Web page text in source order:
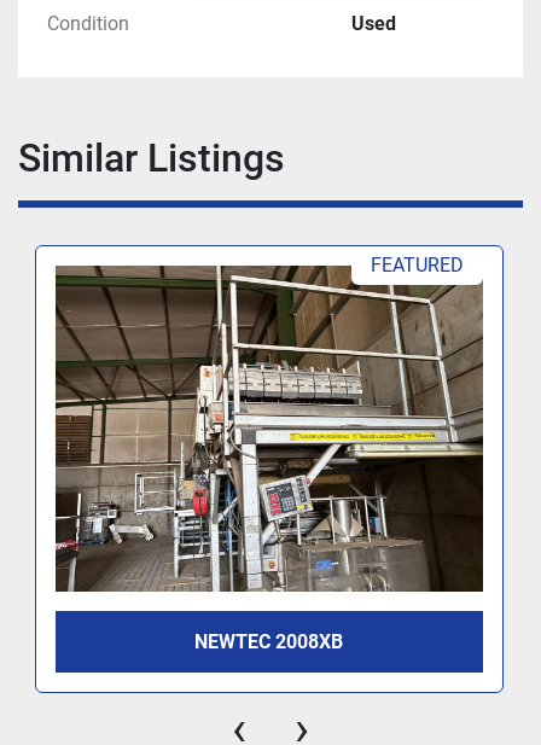
Condition Used
Similar Listings
FEATURED
NEWTEC 2008XB
‹ ›